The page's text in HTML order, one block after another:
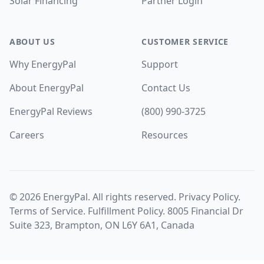
ABOUT US
Why EnergyPal
About EnergyPal
EnergyPal Reviews
Careers
CUSTOMER SERVICE
Support
Contact Us
(800) 990-3725
Resources
©2026 EnergyPal. All rights reserved. Privacy Policy.
Terms of Service. Fulfillment Policy. 8005 Financial Dr
Suite 323, Brampton, ON L6Y 6A1, Canada